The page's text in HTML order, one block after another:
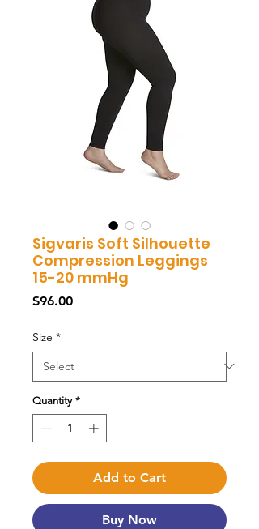
Sigvaris Soft Silhouette
Compression Leggings
15-20 mmHg
$96.00Price
Size *
Quantity *
Add to Cart
Buy Now